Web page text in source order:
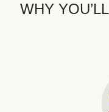
WHY